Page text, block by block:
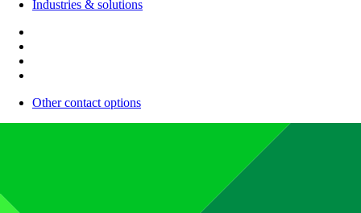
Industries & solutions
Other contact options